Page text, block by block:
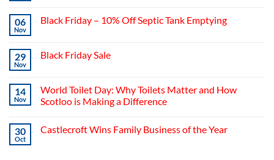
06
Nov
Black Friday – 10% Off Septic Tank Emptying
29
Nov
Black Friday Sale
14
Nov
World Toilet Day: Why Toilets Matter and How
Scotloo is Making a Difference
30
Oct
Castlecroft Wins Family Business of the Year